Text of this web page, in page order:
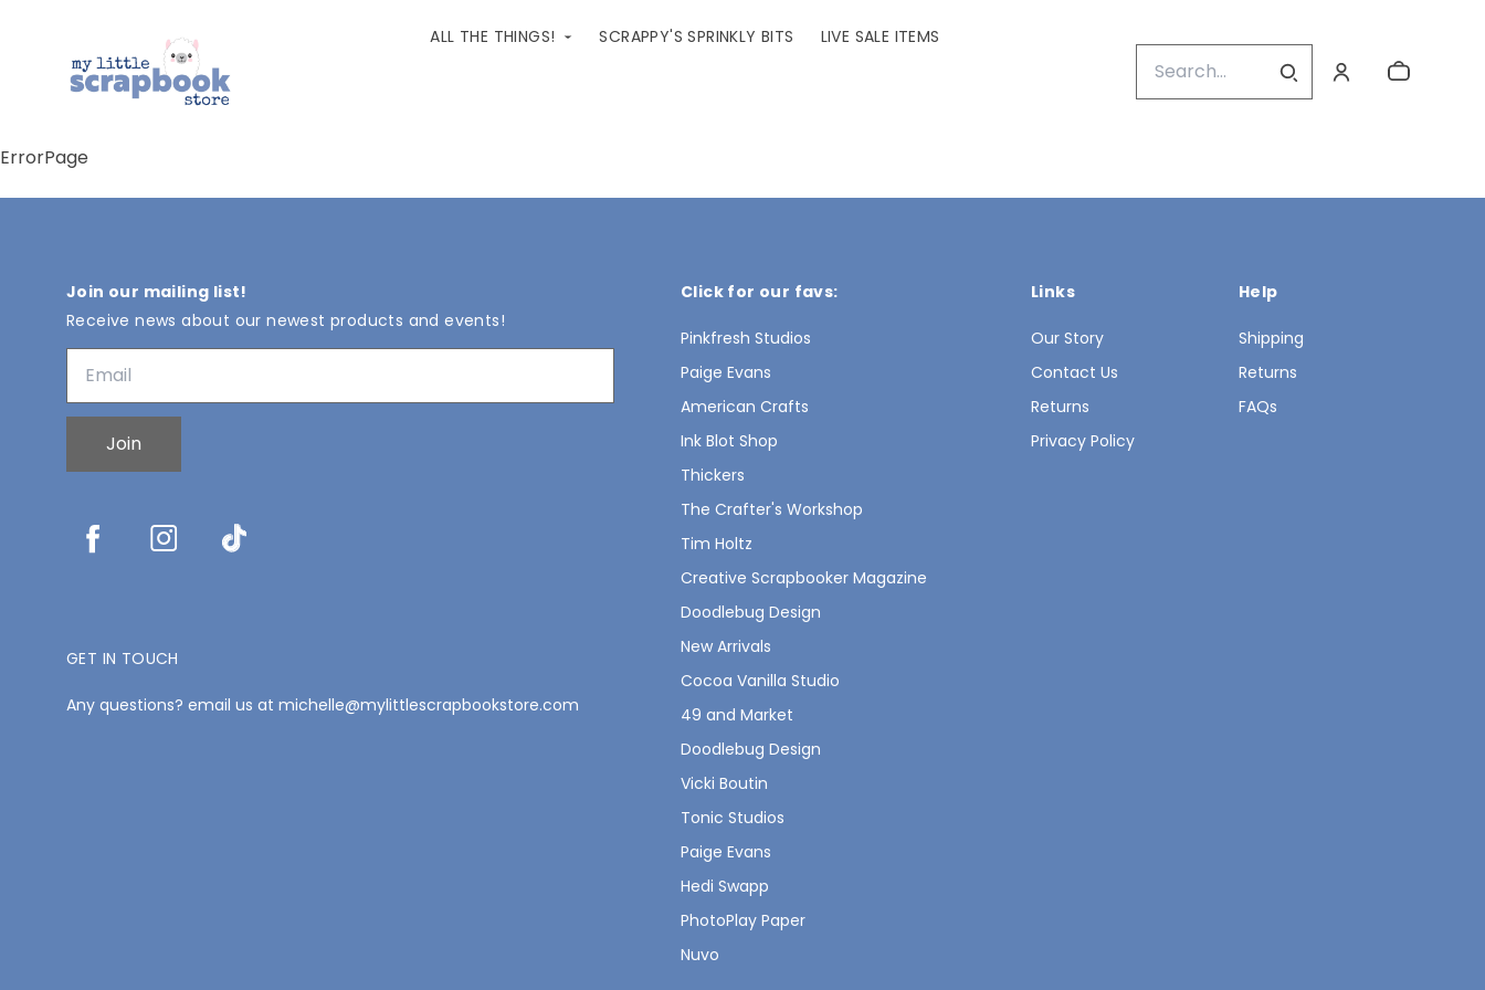
ALL THE THINGS! SCRAPPY'S SPRINKLY BITS LIVE SALE ITEMS
ErrorPage
Join our mailing list!
Receive news about our newest products and events!
Join
GET IN TOUCH
Any questions? email us at michelle@mylittlescrapbookstore.com
Click for our favs:
Pinkfresh Studios
Paige Evans
American Crafts
Ink Blot Shop
Thickers
The Crafter's Workshop
Tim Holtz
Creative Scrapbooker Magazine
Doodlebug Design
New Arrivals
Cocoa Vanilla Studio
49 and Market
Doodlebug Design
Vicki Boutin
Tonic Studios
Paige Evans
Hedi Swapp
PhotoPlay Paper
Nuvo
Links
Our Story
Contact Us
Returns
Privacy Policy
Help
Shipping
Returns
FAQs